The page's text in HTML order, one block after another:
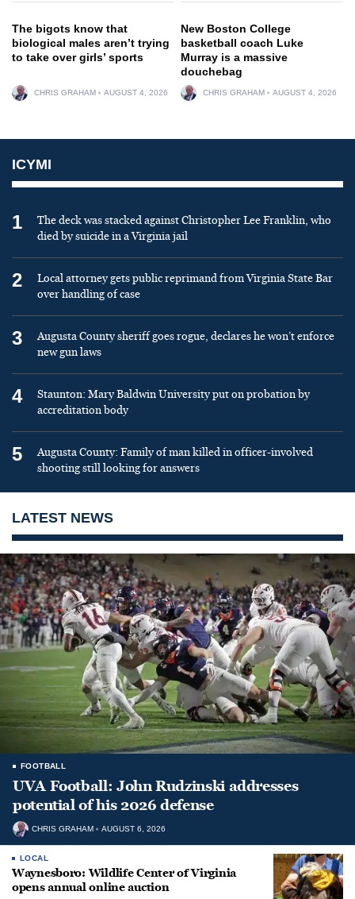
The bigots know that
biological males aren’t trying
to take over girls’ sports
CHRIS GRAHAM AUGUST 4, 2026
New Boston College
basketball coach Luke
Murray is a massive
douchebag
CHRIS GRAHAM AUGUST 4, 2026
ICYMI
1
The deck was stacked against Christopher Lee Franklin, who
died by suicide in a Virginia jail
2
Local attorney gets public reprimand from Virginia State Bar
over handling of case
3
Augusta County sheriff goes rogue, declares he won’t enforce
new gun laws
4
Staunton: Mary Baldwin University put on probation by
accreditation body
5
Augusta County: Family of man killed in officer-involved
shooting still looking for answers
LATEST NEWS
FOOTBALL
UVA Football: John Rudzinski addresses
potential of his 2026 defense
CHRIS GRAHAM AUGUST 6, 2026
LOCAL
Waynesboro: Wildlife Center of Virginia
opens annual online auction